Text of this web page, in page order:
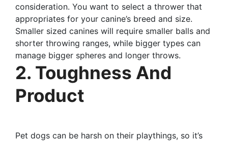
consideration. You want to select a thrower that
appropriates for your canine’s breed and size.
Smaller sized canines will require smaller balls and
shorter throwing ranges, while bigger types can
manage bigger spheres and longer throws.
2. Toughness And
Product
Pet dogs can be harsh on their playthings, so it’s